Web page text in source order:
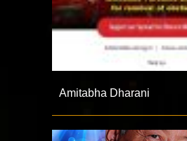
Amitabha Dharani